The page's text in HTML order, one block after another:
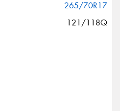
265/70R17
121/118Q